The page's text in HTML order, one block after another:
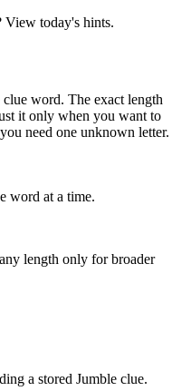
View today's hints.
word. The exact length
it only when you want to
need one unknown letter.
word at a time.
length only for broader
a stored Jumble clue.